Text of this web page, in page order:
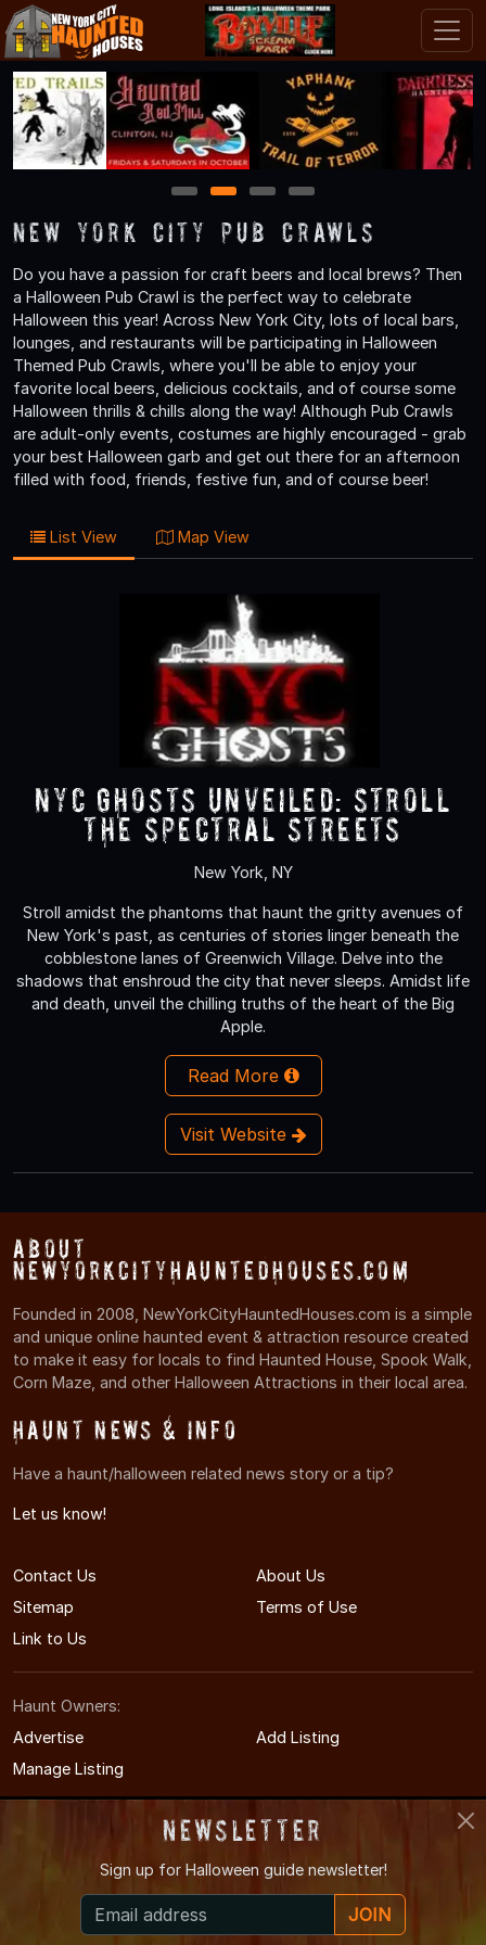
1 2 3 4
New York City Pub Crawls
Do you have a passion for craft beers and local brews? Then
a Halloween Pub Crawl is the perfect way to celebrate
Halloween this year! Across New York City, lots of local bars,
lounges, and restaurants will be participating in Halloween
Themed Pub Crawls, where you'll be able to enjoy your
favorite local beers, delicious cocktails, and of course some
Halloween thrills & chills along the way! Although Pub Crawls
are adult-only events, costumes are highly encouraged - grab
your best Halloween garb and get out there for an afternoon
filled with food, friends, festive fun, and of course beer!
List View Map View
NYC Ghosts Unveiled: Stroll
the Spectral Streets
New York, NY
Stroll amidst the phantoms that haunt the gritty avenues of
New York's past, as centuries of stories linger beneath the
cobblestone lanes of Greenwich Village. Delve into the
shadows that enshroud the city that never sleeps. Amidst life
and death, unveil the chilling truths of the heart of the Big
Apple.
Read More
Visit Website
About
NewYorkCityHauntedHouses.com
Founded in 2008, NewYorkCityHauntedHouses.com is a simple
and unique online haunted event & attraction resource created
to make it easy for locals to find Haunted House, Spook Walk,
Corn Maze, and other Halloween Attractions in their local area.
Haunt News & Info
Have a haunt/halloween related news story or a tip?
Let us know!
Contact Us
About Us
Sitemap
Terms of Use
Link to Us
Haunt Owners:
Advertise
Add Listing
Manage Listing
© 2008-2026 NewYorkCityHauntedHouses.com
New York City's Halloween Entertainment Guide
Newsletter
Sign up for Halloween guide newsletter!
JOIN